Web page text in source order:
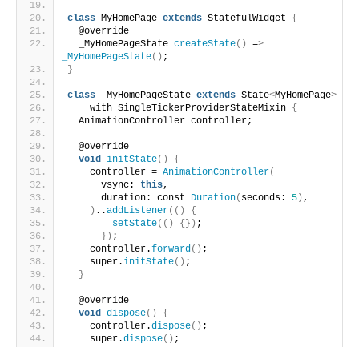
class MyHomePage extends StatefulWidget {
  @override
  _MyHomePageState
createState() =>
_MyHomePageState() ;
}
class _MyHomePageState extends State<MyHomePage>
    with SingleTickerProviderStateMixin
{
  AnimationController controller;
  @override
void initState()
{
    controller =
AnimationController(
      vsync:
this,
      duration: const
Duration( seconds: 5 ) ,
) ..addListener(()
{
setState(() {}) ;
}) ;
    controller.
forward() ;
    super.
initState() ;
}
  @override
void dispose()
{
    controller.
dispose() ;
    super.
dispose() ;